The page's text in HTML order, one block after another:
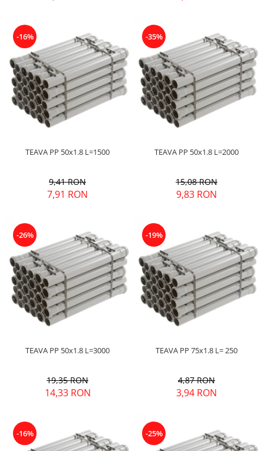
-16%
TEAVA PP 50x1.8 L=1500
9,41 RON
7,91 RON
-35%
TEAVA PP 50x1.8 L=2000
15,08 RON
9,83 RON
-26%
TEAVA PP 50x1.8 L=3000
19,35 RON
14,33 RON
-19%
TEAVA PP 75x1.8 L= 250
4,87 RON
3,94 RON
-16% -25%